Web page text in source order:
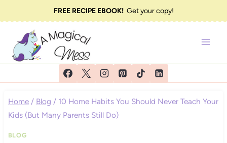
to
content
FREE RECIPE EBOOK!Get your copy!
Home / Blog / 10 Home Habits You Should Never Teach Your
Kids (But Many Parents Still Do)
BLOG